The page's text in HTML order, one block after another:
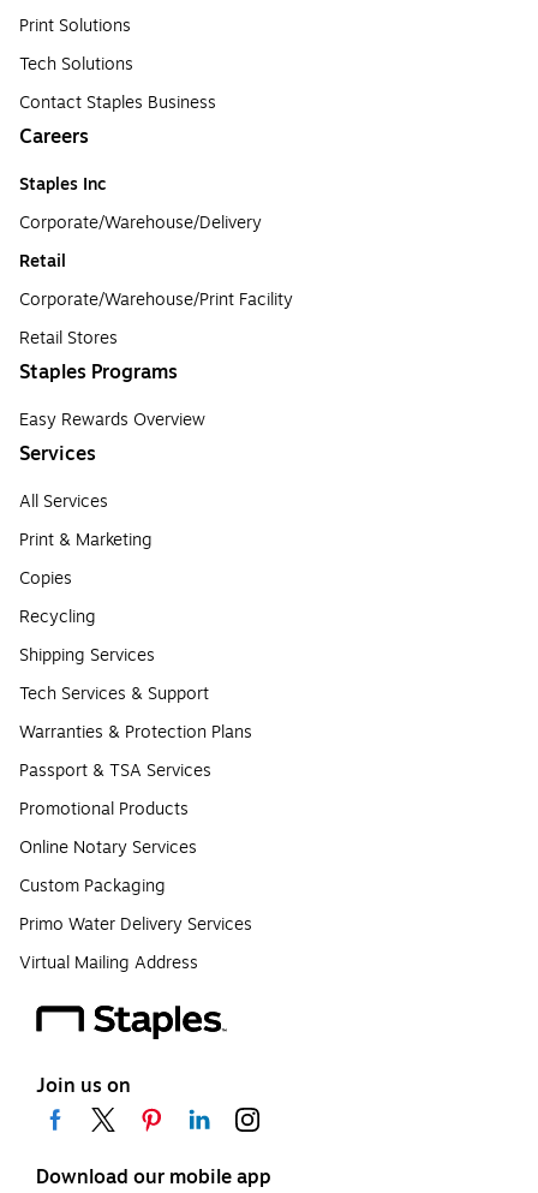
Print Solutions
Tech Solutions
Contact Staples Business
Careers
Staples Inc
Corporate/Warehouse/Delivery
Retail
Corporate/Warehouse/Print Facility
Retail Stores
Staples Programs
Easy Rewards Overview
Services
All Services
Print & Marketing
Copies
Recycling
Shipping Services
Tech Services & Support
Warranties & Protection Plans
Passport & TSA Services
Promotional Products
Online Notary Services
Custom Packaging
Primo Water Delivery Services
Virtual Mailing Address
Join us on
Download our mobile app